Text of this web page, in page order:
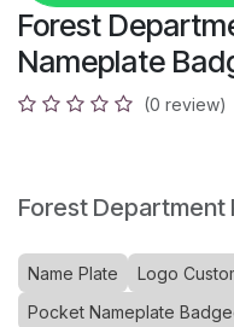
Forest
Nameplate
(0 review)
Forest Department
Name Plate Logo
Pocket Nameplate